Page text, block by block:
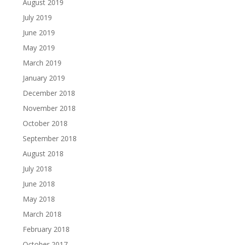
August 2019
July 2019
June 2019
May 2019
March 2019
January 2019
December 2018
November 2018
October 2018
September 2018
August 2018
July 2018
June 2018
May 2018
March 2018
February 2018